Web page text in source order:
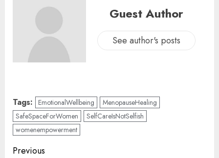
Guest Author
See author's posts
Tags: EmotionalWellbeing
MenopauseHealing
SafeSpaceForWomen
SelfCareIsNotSelfish
womenempowerment
Previous